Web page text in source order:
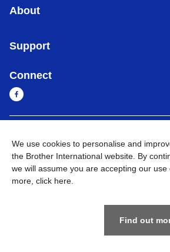
About
Support
Connect
Privacy Policy Terms of Use Sitemap
We use cookies to personalise and
the Brother International website. By
we will assume you are accepting our use
more, click here
Find out